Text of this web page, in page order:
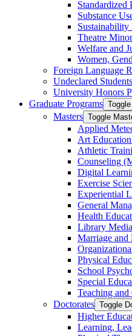
Standardized
Substance
Theatre Minor
Welfare and
Women,
Foreign Language
Undeclared Students
University Honors
Graduate Programs
Masters Toggle
Applied
Art
Athletic
Counseling
Digital
Exercise
Experiential
General
Health
Library
Marriage
Physical
School
Special
Teaching
Doctorates Toggle
Higher
Learning,